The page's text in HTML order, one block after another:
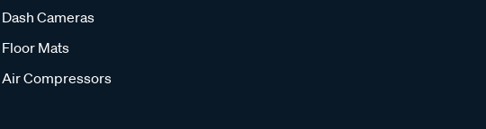
Dash Cameras
Floor Mats
Air Compressors